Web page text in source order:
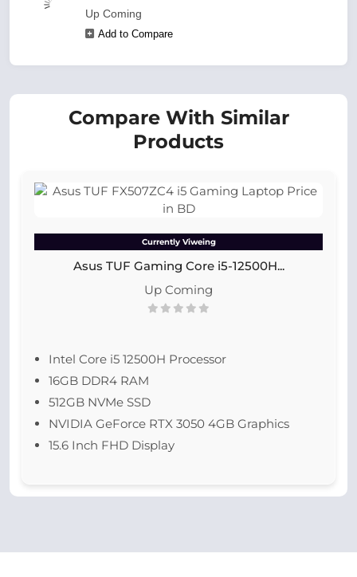
Up Coming
Add to Compare
Compare With Similar
Products
Currently Viweing
Asus TUF Gaming Core i5-12500H...
Up Coming
Intel Core i5 12500H Processor
16GB DDR4 RAM
512GB NVMe SSD
NVIDIA GeForce RTX 3050 4GB Graphics
15.6 Inch FHD Display